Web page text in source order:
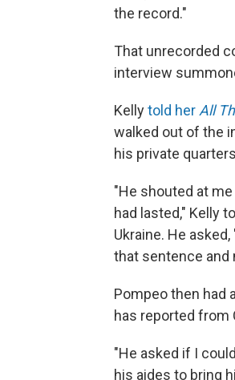
the record."
That unrecorded
interview
Kellytold her All
walked out of the
his private
"He shouted at
had lasted," Kelly
Ukraine. He
that sentence and
Pompeo then had
has reported from
"He asked if I
his aides to bring